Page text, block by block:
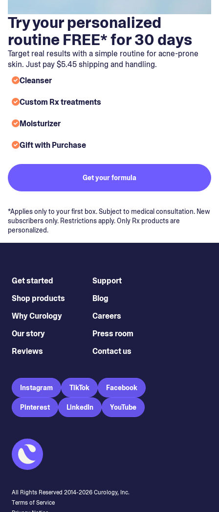
Try your personalized
routine FREE* for 30 days
Target real results with a simple routine for acne-prone
skin. Just pay $5.45 shipping and handling.
Cleanser
Custom Rx treatments
Moisturizer
Gift with Purchase
Get your formula
*Applies only to your first box. Subject to medical consultation. New
subscribers only. Restrictions apply. Only Rx products are
personalized.
Get started
Shop products
Why Curology
Our story
Reviews
Support
Blog
Careers
Press room
Contact us
Instagram TikTok Facebook
Pinterest LinkedIn YouTube
All Rights Reserved 2014-2026Curology, Inc.
Terms of Service